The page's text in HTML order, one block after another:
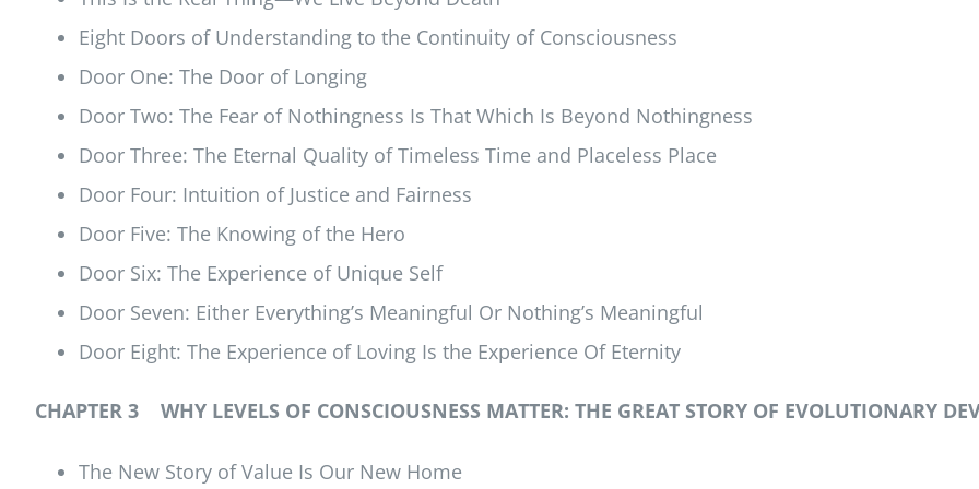
Eight Doors of Understanding to the Continuity of Consciousness
Door One: The Door of Longing
Door Two: The Fear of Nothingness Is That Which Is Beyond Nothingness
Door Three: The Eternal Quality of Timeless Time and Placeless Place
Door Four: Intuition of Justice and Fairness
Door Five: The Knowing of the Hero
Door Six: The Experience of Unique Self
Door Seven: Either Everything’s Meaningful Or Nothing’s Meaningful
Door Eight: The Experience of Loving Is the Experience Of Eternity
CHAPTER 3 WHY LEVELS OF CONSCIOUSNESS MATTER: THE GREAT STORY OF EVOLUTIONARY
The New Story of Value Is Our New Home